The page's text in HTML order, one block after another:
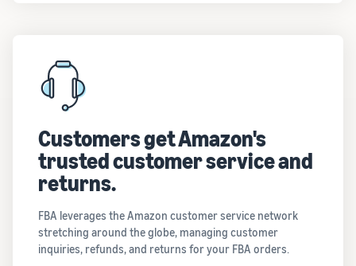
Customers get Amazon's
trusted customer service and
returns.
FBA leverages the Amazon customer service network
stretching around the globe, managing customer
inquiries, refunds, and returns for your FBA orders.